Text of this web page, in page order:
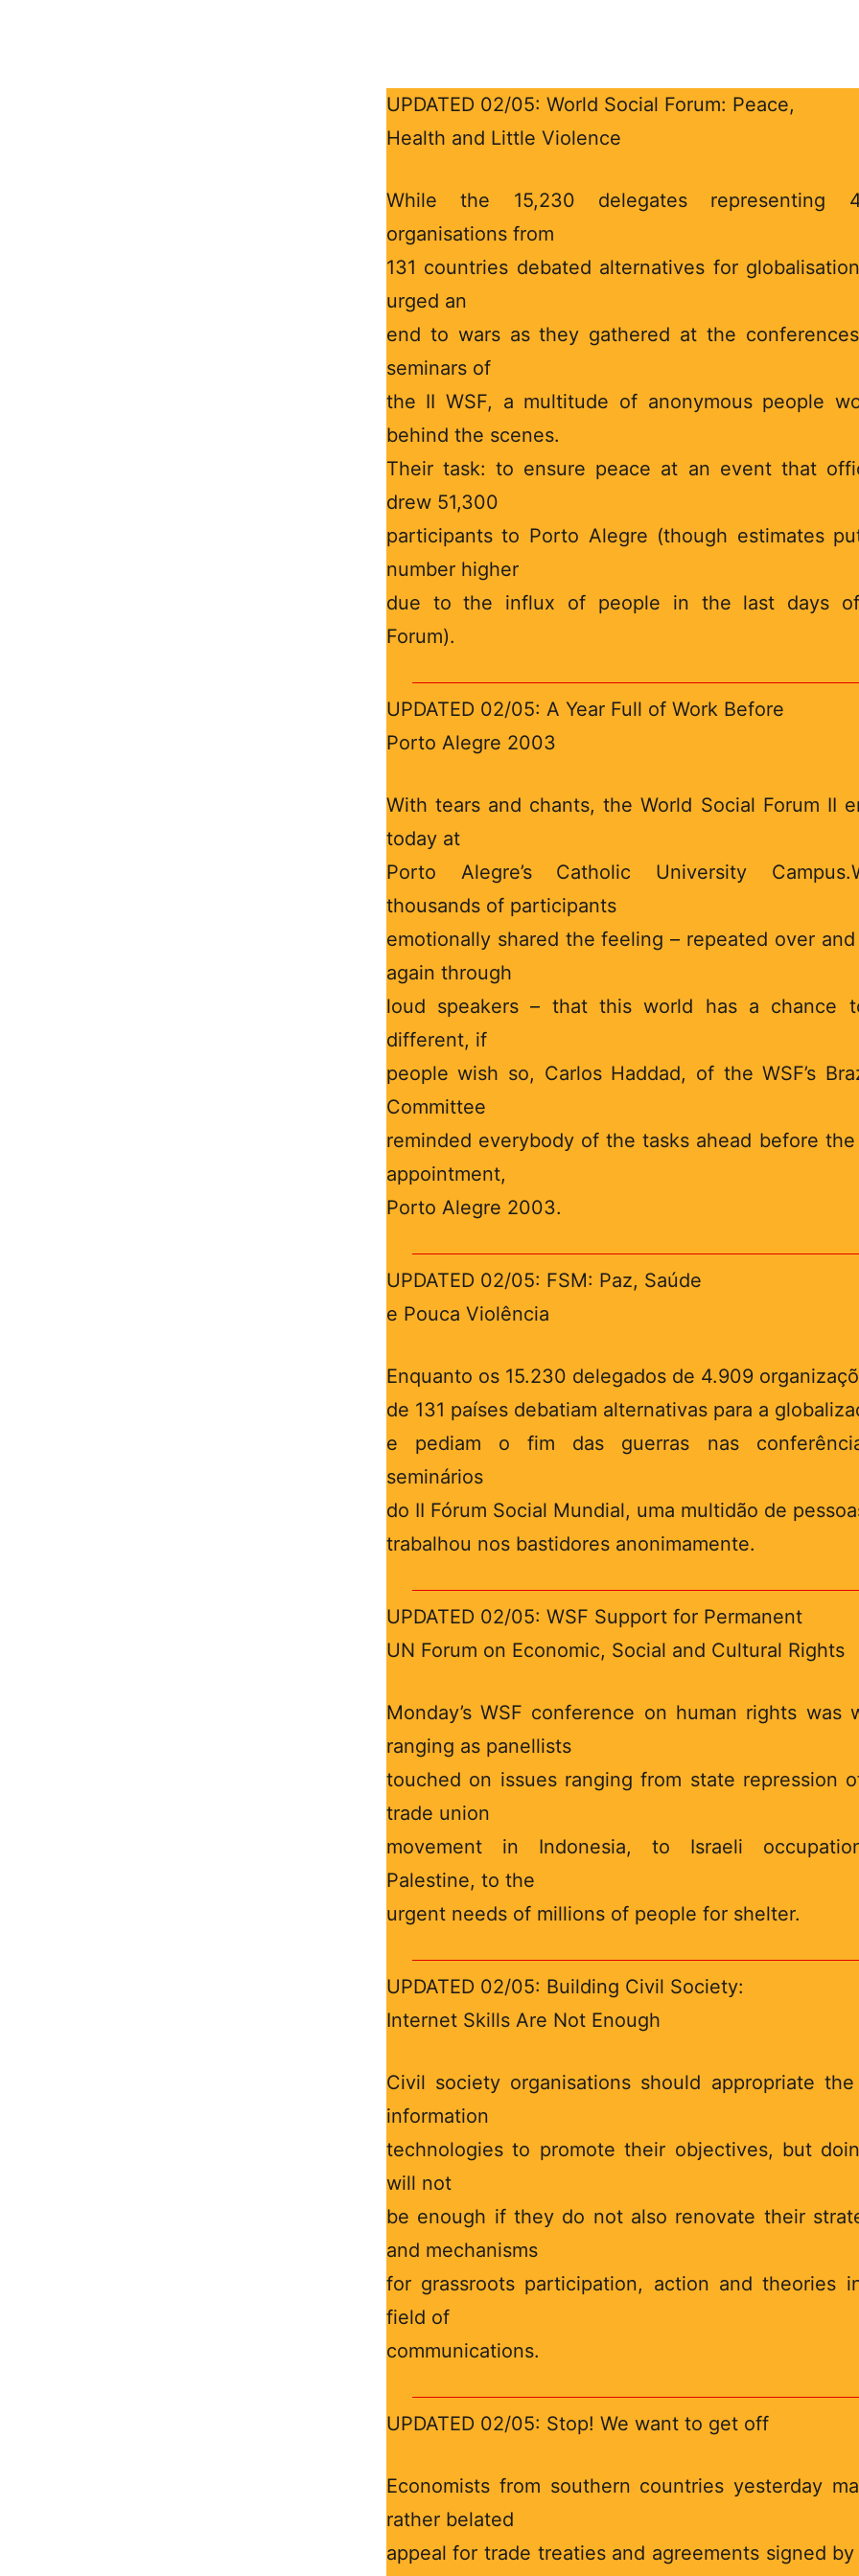
UPDATED 02/05: World Social Forum: Peace,
Health and Little Violence
While the 15,230 delegates representing
organisations from
131 countries debated alternatives for
urged an
end to wars as they gathered at the
seminars of
the II WSF, a multitude of anonymous people
behind the scenes.
Their task: to ensure peace at an event that
drew 51,300
participants to Porto Alegre (though estimates
number higher
due to the influx of people in the last days
Forum).
UPDATED 02/05: A Year Full of Work Before
Porto Alegre 2003
With tears and chants, the World Social Forum II
today at
Porto Alegre’s Catholic University
thousands of participants
emotionally shared the feeling – repeated over
again through
loud speakers – that this world has a chance
different, if
people wish so, Carlos Haddad, of the WSF’s
Committee
reminded everybody of the tasks ahead before
appointment,
Porto Alegre 2003.
UPDATED 02/05: FSM: Paz, Saúde
e Pouca Violência
Enquanto os 15.230 delegados de 4.909
de 131 países debatiam alternativas para a
e pediam o fim das guerras nas
seminários
do II Fórum Social Mundial, uma multidão de
trabalhou nos bastidores anonimamente.
UPDATED 02/05: WSF Support for Permanent
UN Forum on Economic, Social and Cultural Rights
Monday’s WSF conference on human rights was
ranging as panellists
touched on issues ranging from state repression
trade union
movement in Indonesia, to Israeli
Palestine, to the
urgent needs of millions of people for shelter.
UPDATED 02/05: Building Civil Society:
Internet Skills Are Not Enough
Civil society organisations should appropriate
information
technologies to promote their objectives, but
will not
be enough if they do not also renovate their
and mechanisms
for grassroots participation, action and theories
field of
communications.
UPDATED 02/05: Stop! We want to get off
Economists from southern countries yesterday
rather belated
appeal for trade treaties and agreements signed